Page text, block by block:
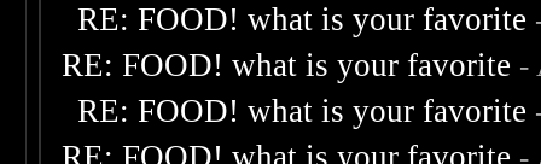
RE: FOOD! what is your favorite
RE: FOOD! what is your favorite -
RE: FOOD! what is your favorite
-